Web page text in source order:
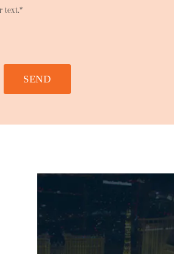
text.*
SEND